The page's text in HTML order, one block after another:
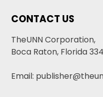
CONTACT US
TheUNN Corporation,
Boca Raton, Florida
Email: